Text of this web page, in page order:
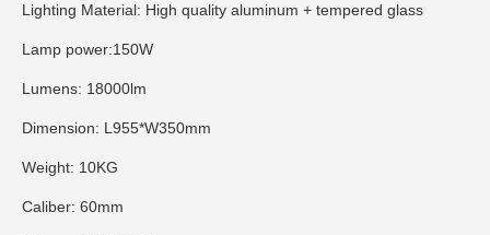
Lighting Material: High quality aluminum + tempered glass
Lamp power:150W
Lumens: 18000lm
Dimension: L955*W350mm
Weight: 10KG
Caliber: 60mm